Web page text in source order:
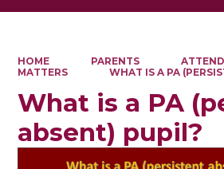
HOME PARENTS
MATTERS
WHAT IS A PA
What is a PA
absent) pupil?